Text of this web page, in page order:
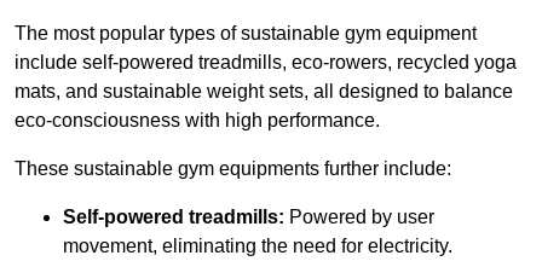
The most popular types of sustainable gym equipment
include self-powered treadmills, eco-rowers, recycled yoga
mats, and sustainable weight sets, all designed to balance
eco-consciousness with high performance.
These sustainable gym equipments further include:
Self-powered treadmills: Powered by user
movement, eliminating the need for electricity.